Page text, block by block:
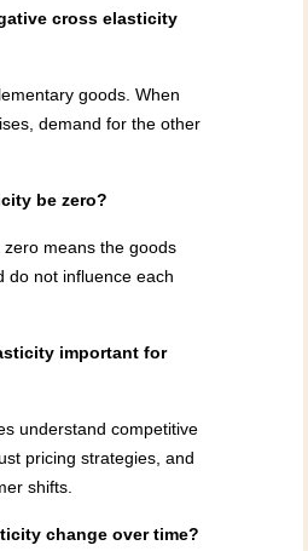
cross elasticity
goods. When
demand for the other
be zero?
zero means the goods
do not influence each
important for
understand competitive
pricing strategies, and
shifts.
change over time?